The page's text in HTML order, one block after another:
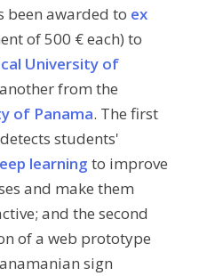
been awarded to ex
of 500 € each) to
University of
from the
of Panama. The first
students'
learning to improve
and make them
and the second
of a web prototype
sign